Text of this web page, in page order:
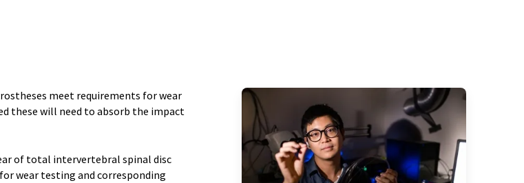
meet requirements for wear
these will need to absorb the impact
of total intervertebral spinal disc
wear testing and corresponding